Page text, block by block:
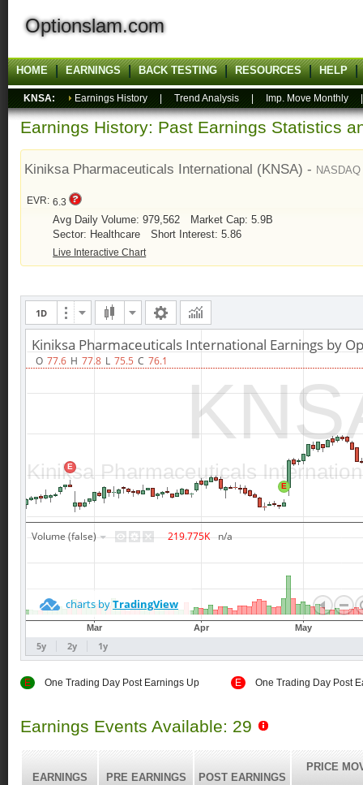
Optionslam.com
HOME EARNINGS BACK TESTING RESOURCES HELP
KNSA: Earnings History Trend Analysis Imp. Move Monthly
Earnings History: Past Earnings Statistics
Kiniksa Pharmaceuticals International (KNSA) - NASDAQ
EVR: 6.3
Avg Daily Volume: 979,562
Market Cap: 5.9B
Sector: Healthcare
Short Interest: 5.86
Live Interactive Chart
E One Trading Day Post Earnings Up E One Trading Day Post
Earnings Events Available: 29
EARNINGS
PRE EARNINGS
POST EARNINGS
PRICE